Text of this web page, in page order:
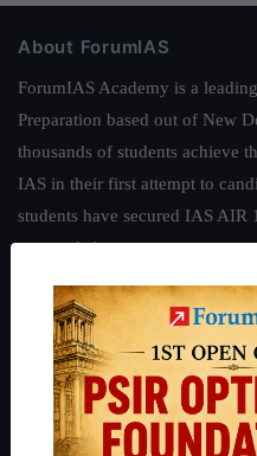
About ForumIAS
ForumIAS Academy is a
Preparation based out of New
thousands of students achieve
IAS in their first attempt to
students have secured IAS AIR
can read about our toppershere
Guides by ForumIAS
Polity|Environment| Economy
IAS in first Attempt| Interview